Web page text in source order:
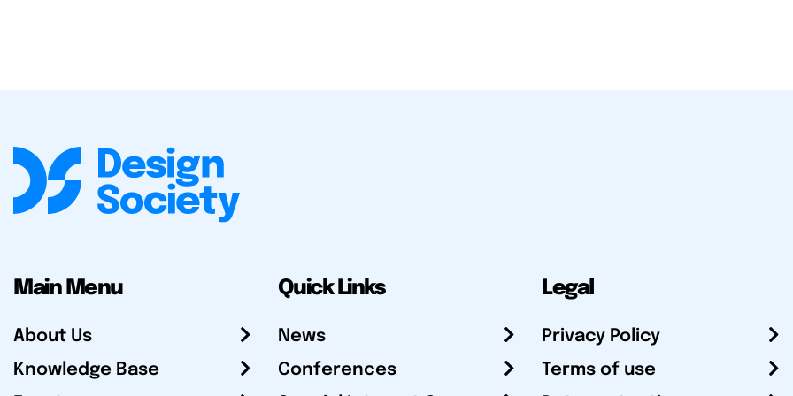
Main Menu
About Us
Knowledge Base
Quick Links
News
Conferences
Legal
Privacy Policy
Terms of use